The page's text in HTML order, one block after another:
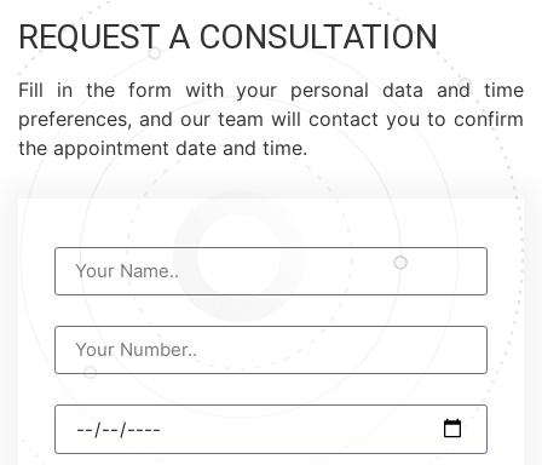
REQUEST A CONSULTATION
Fill in the form with your personal data and time
preferences, and our team will contact you to confirm
the appointment date and time.